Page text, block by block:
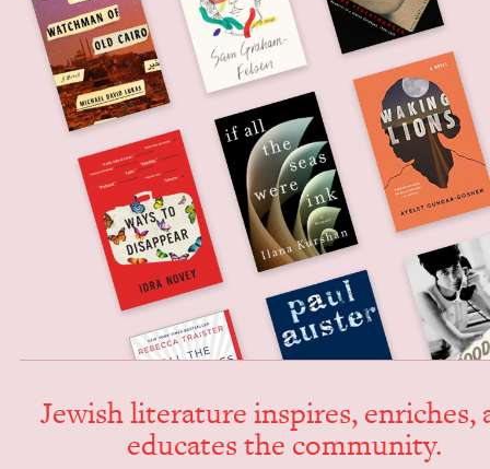
Jew­ish lit­er­a­ture inspires, enrich­es,
edu­cates the community.